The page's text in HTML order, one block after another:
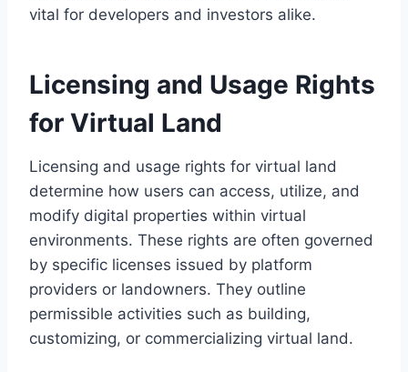
vital for developers and investors alike.
Licensing and Usage Rights
for Virtual Land
Licensing and usage rights for virtual land
determine how users can access, utilize, and
modify digital properties within virtual
environments. These rights are often governed
by specific licenses issued by platform
providers or landowners. They outline
permissible activities such as building,
customizing, or commercializing virtual land.